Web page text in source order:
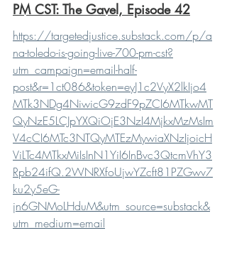
PM CST: The Gavel, Episode 42
https://targetedjustice.substack.com/p/a
na-toledo-is-going-live-700-pm-cst?
utm_campaign=email-half-
post&r=1ct086&token=eyJ1c2VyX2lkIjo4
MTk3NDg4NiwicG9zdF9pZCI6MTkwMT
QyNzE5LCJpYXQiOjE3NzI4MjkxMzMsIm
V4cCI6MTc3NTQyMTEzMywiaXNzIjoicH
ViLTc4MTkxMiIsInN1YiI6InBvc3QtcmVhY3
Rpb24ifQ.2WNRXfoUjwYZcft81PZGwv7
ku2y5eG-
jn6GNMoLHduM&utm_source=substack&
utm_medium=email